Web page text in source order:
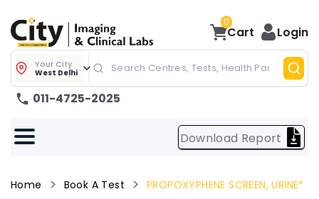
0
Cart Login
Your City
West Delhi
011-4725-2025
Download Report
Home Book A Test PROPOXYPHENE SCREEN, URINE*